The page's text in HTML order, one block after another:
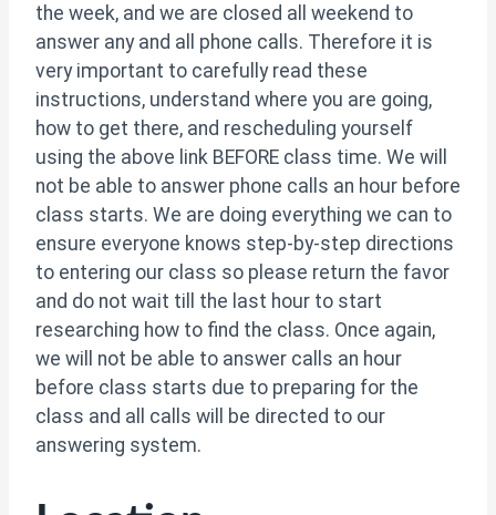
the week, and we are closed all weekend to
answer any and all phone calls. Therefore it is
very important to carefully read these
instructions, understand where you are going,
how to get there, and rescheduling yourself
using the above link BEFORE class time. We will
not be able to answer phone calls an hour before
class starts. We are doing everything we can to
ensure everyone knows step-by-step directions
to entering our class so please return the favor
and do not wait till the last hour to start
researching how to find the class. Once again,
we will not be able to answer calls an hour
before class starts due to preparing for the
class and all calls will be directed to our
answering system.